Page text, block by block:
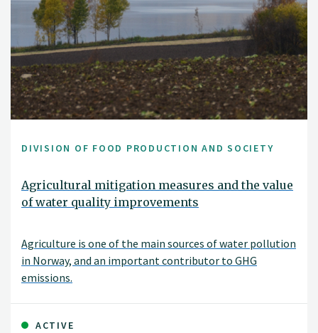
DIVISION OF FOOD PRODUCTION AND SOCIETY
Agricultural mitigation measures and the value
of water quality improvements
Agriculture is one of the main sources of water pollution
in Norway, and an important contributor to GHG
emissions.
ACTIVE